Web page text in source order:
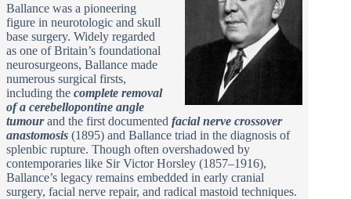
Ballance was a pioneering
figure in neurotologic and skull
base surgery. Widely regarded
as one of Britain’s foundational
neurosurgeons, Ballance made
numerous surgical firsts,
including the complete removal
of a cerebellopontine angle
tumourand the first documented facial nerve crossover
anastomosis(1895) and Ballance triad in the diagnosis of
splenbic rupture. Though often overshadowed by
contemporaries like Sir Victor Horsley (1857–1916),
Ballance’s legacy remains embedded in early cranial
surgery, facial nerve repair, and radical mastoid techniques.